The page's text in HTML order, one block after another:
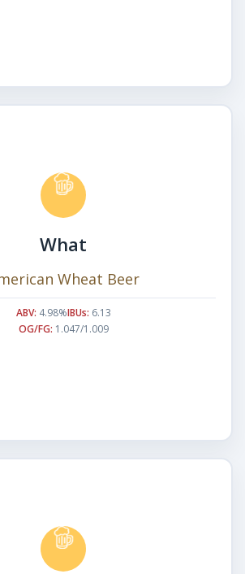
What
Wheat Beer
ABV: 4.98%IBUs: 6.13
OG/FG: 1.047/1.009